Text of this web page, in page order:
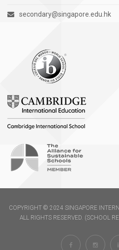
secondary@singapore.edu.hk
COPYRIGHT © 2024 SINGAPORE
ALL RIGHTS RESERVED. (SCHOOL